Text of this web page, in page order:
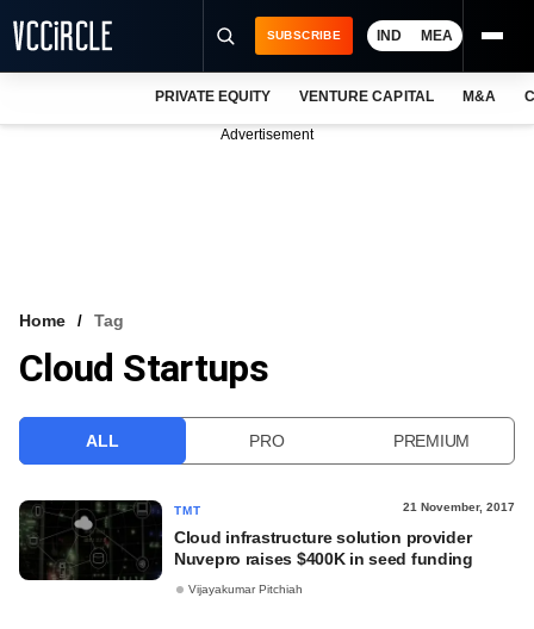
VCC INTELLIGENCE
SUBSCRIBE IND MEA
PRIVATE EQUITY VENTURE CAPITAL M&A
Advertisement
Home Tag
Cloud Startups
ALL PRO PREMIUM
TMT 21 November, 2017
Cloud infrastructure solution provider
Nuvepro raises $400K in seed funding
Vijayakumar Pitchiah